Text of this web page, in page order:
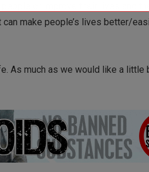
or improve their lives and
can make people’s lives better/
As much as we would like a